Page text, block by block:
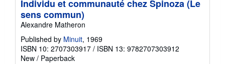
Individu et communauté chez Spinoza (Le
sens commun)
Alexandre Matheron
Published by Minuit, 1969
ISBN 10: 2707303917 / ISBN 13: 9782707303912
New / Paperback